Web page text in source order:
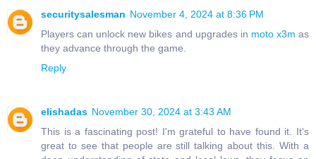
securitysalesman November 4, 2024 at 8:36 PM
Players can unlock new bikes and upgrades in moto x3m as
they advance through the game.
Reply
elishadas November 30, 2024 at 3:43 AM
This is a fascinating post! I'm grateful to have found it. It's
great to see that people are still talking about this. With a